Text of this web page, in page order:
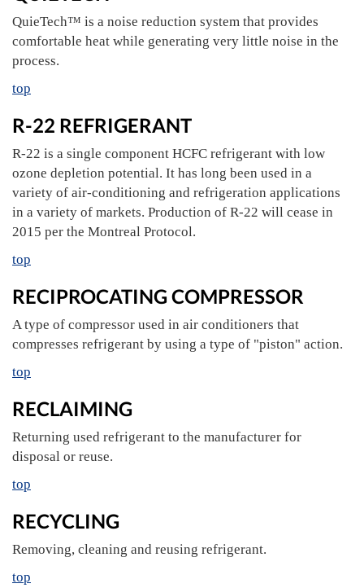
QuieTech™ is a noise reduction system that provides
comfortable heat while generating very little noise in the
process.
top
R-22 REFRIGERANT
R-22 is a single component HCFC refrigerant with low
ozone depletion potential. It has long been used in a
variety of air-conditioning and refrigeration applications
in a variety of markets. Production of R-22 will cease in
2015 per the Montreal Protocol.
top
RECIPROCATING COMPRESSOR
A type of compressor used in air conditioners that
compresses refrigerant by using a type of "piston" action.
top
RECLAIMING
Returning used refrigerant to the manufacturer for
disposal or reuse.
top
RECYCLING
Removing, cleaning and reusing refrigerant.
top